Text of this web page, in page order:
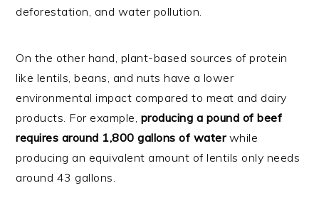
deforestation, and water pollution.
On the other hand, plant-based sources of protein
like lentils, beans, and nuts have a lower
environmental impact compared to meat and dairy
products. For example, producing a pound of beef
requires around 1,800 gallons of waterwhile
producing an equivalent amount of lentils only needs
around 43 gallons.